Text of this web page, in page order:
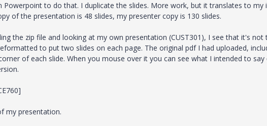
to do that. I duplicate the slides. More work, but it translates to my
of the presentation is 48 slides, my presenter copy is 130 slides.
the zip file and looking at my own presentation (CUST301), I see that it's not
to put two slides on each page. The original pdf I had uploaded,
of each slide. When you mouse over it you can see what I intended to say
my presentation.